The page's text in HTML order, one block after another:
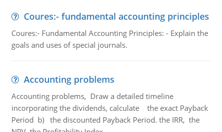
Coures:- fundamental accounting principles
Coures:- Fundamental Accounting Principles: - Explain the
goals and uses of special journals.
Accounting problems
Accounting problems, Draw a detailed timeline
incorporating the dividends, calculate the exact Payback
Period b) the discounted Payback Period. the IRR, the